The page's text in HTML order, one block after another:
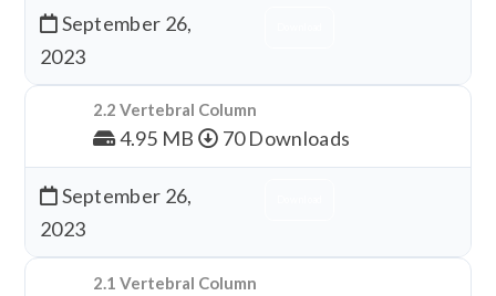
September 26,
2023
2.2 Vertebral Column
4.95 MB 70 Downloads
September 26,
2023
2.1 Vertebral Column